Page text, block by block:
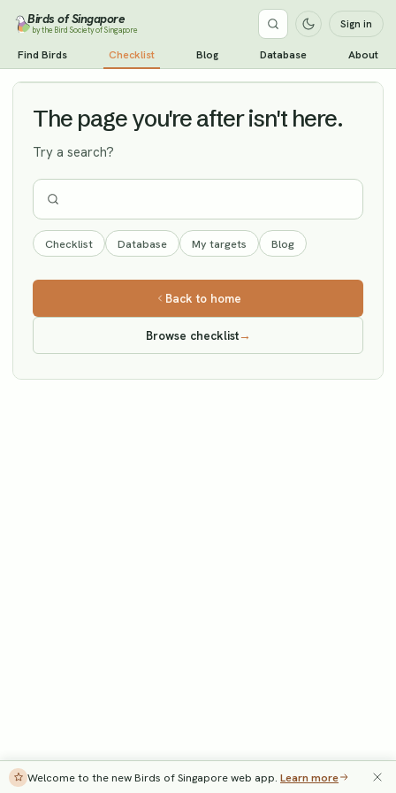
Birds of Singapore
by the Bird Society of Singapore Sign in
Find Birds Checklist Blog Database About
Pale-legged Leaf Warbler Vagrant
The page you're after isn't here.
Try a search?
Checklist Database My targets Blog
Back to home
Browse checklist→
Welcome to the new Birds of Singapore web app. Learn more